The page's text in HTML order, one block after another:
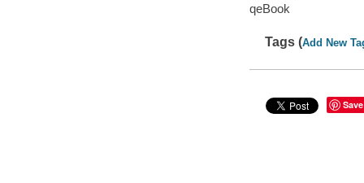
qeBook
Tags (Add New
Save